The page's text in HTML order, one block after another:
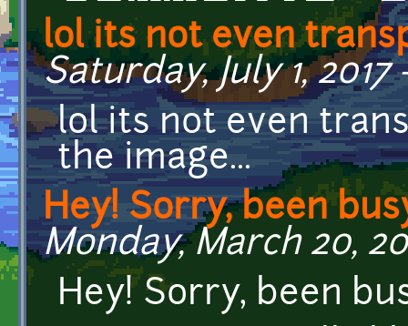
lol its not even
Saturday, July 1, 2017
lol its not even
the image...
Hey! Sorry, been
Monday, March 20,
Hey! Sorry, been